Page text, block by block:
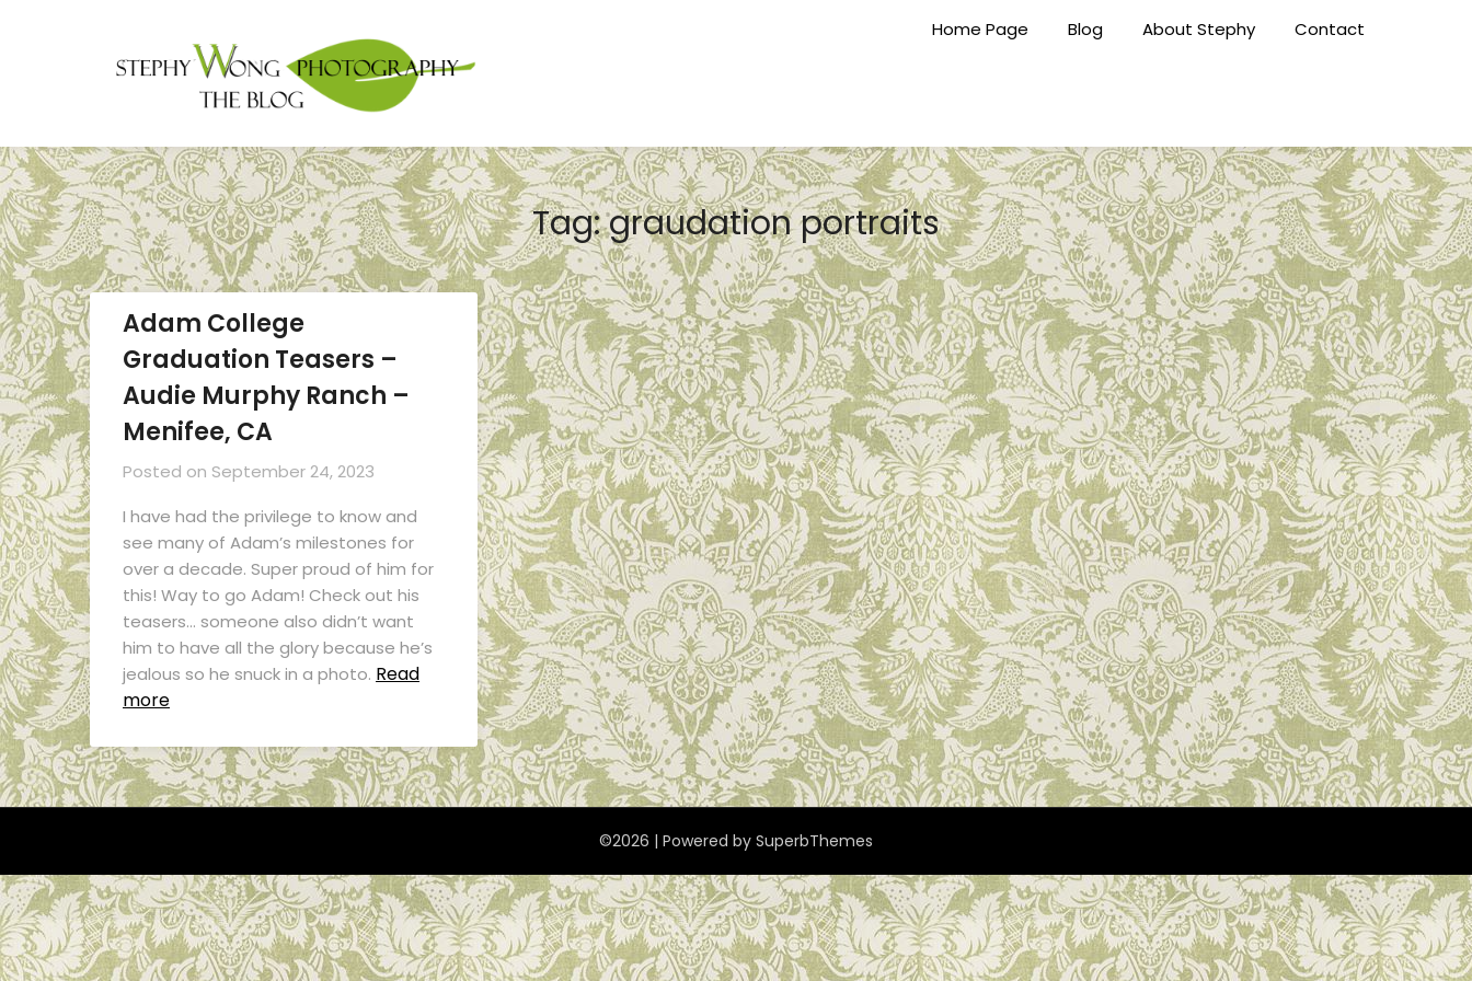
Home Page Blog About Stephy Contact
Tag:graudation portraits
Adam College
Graduation Teasers –
Audie Murphy Ranch –
Menifee, CA
Posted on September 24, 2023
I have had the privilege to know and
see many of Adam’s milestones for
over a decade. Super proud of him for
this! Way to go Adam! Check out his
teasers… someone also didn’t want
him to have all the glory because he’s
jealous so he snuck in a photo. Read
more
©2026 | Powered by SuperbThemes